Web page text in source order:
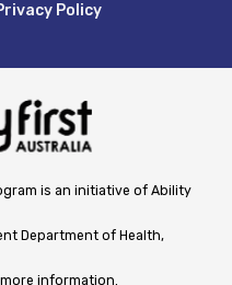
Policy
is an initiative of Ability
Department of Health,
information.